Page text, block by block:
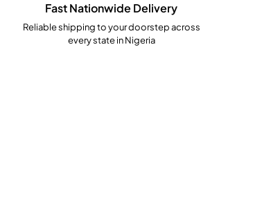
Fast Nationwide Delivery
Reliable shipping to your doorstep across
every state in Nigeria